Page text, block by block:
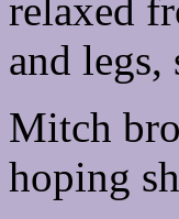
relaxed
and
Mitch
hoping